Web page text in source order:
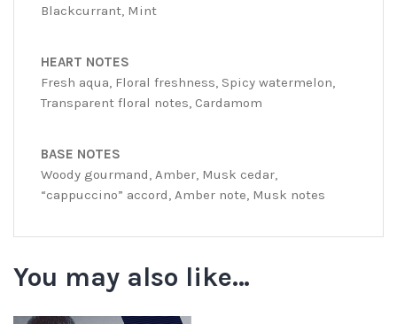
Blackcurrant, Mint
HEART NOTES
Fresh aqua, Floral freshness, Spicy watermelon,
Transparent floral notes, Cardamom
BASE NOTES
Woody gourmand, Amber, Musk cedar,
“cappuccino” accord, Amber note, Musk notes
You may also like…